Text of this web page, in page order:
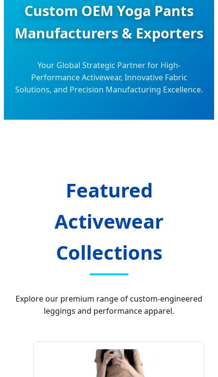
Custom OEM Yoga Pants
Manufacturers & Exporters
Your Global Strategic Partner for High-
Performance Activewear, Innovative Fabric
Solutions, and Precision Manufacturing Excellence.
Featured
Activewear
Collections
Explore our premium range of custom-engineered
leggings and performance apparel.